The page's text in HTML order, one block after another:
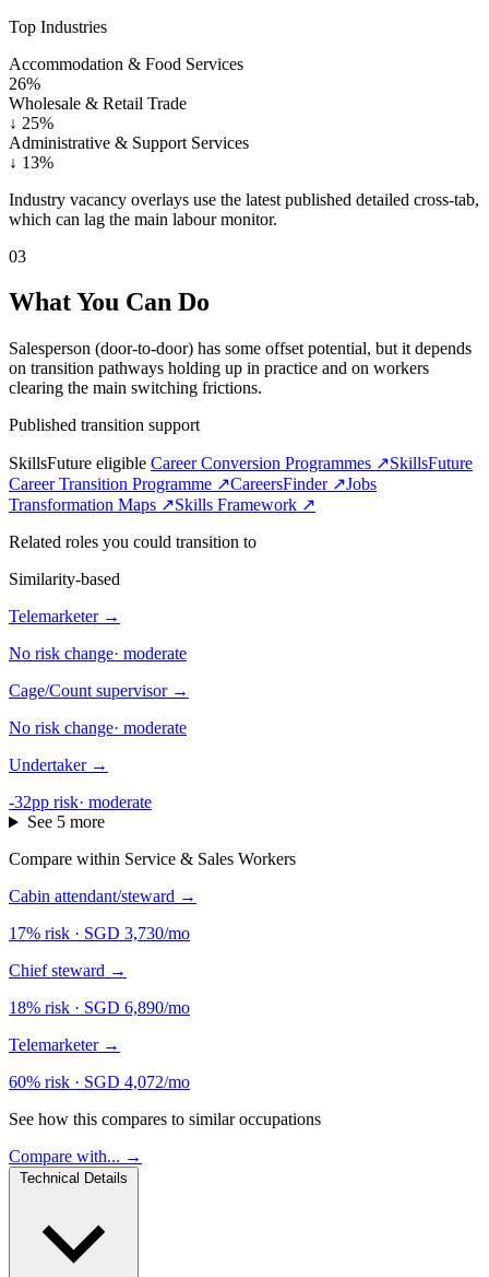
Top Industries
Accommodation & Food Services
26%
Wholesale & Retail Trade
↓ 25%
Administrative & Support Services
↓ 13%
Industry vacancy overlays use the latest published detailed cross-tab,
which can lag the main labour monitor.
03
What You Can Do
Salesperson (door-to-door) has some offset potential, but it depends
on transition pathways holding up in practice and on workers
clearing the main switching frictions.
Published transition support
SkillsFuture eligible Career Conversion Programmes ↗SkillsFuture
Career Transition Programme ↗CareersFinder ↗Jobs
Transformation Maps ↗Skills Framework ↗
Related roles you could transition to
Similarity-based
Telemarketer →
No risk change· moderate
Cage/Count supervisor →
No risk change· moderate
Undertaker →
-32pp risk· moderate
See 5 more
Compare within Service & Sales Workers
Cabin attendant/steward →
17% risk · SGD 3,730/mo
Chief steward →
18% risk · SGD 6,890/mo
Telemarketer →
60% risk · SGD 4,072/mo
See how this compares to similar occupations
Compare with... →